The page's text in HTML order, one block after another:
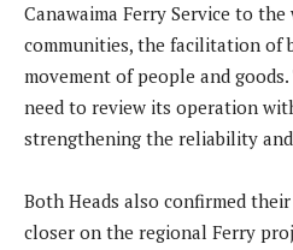
Canawaima Ferry Service to
communities, the facilitation of
movement of people and
need to review its operation
strengthening the reliability
Both Heads also confirmed
closer on the regional Ferry